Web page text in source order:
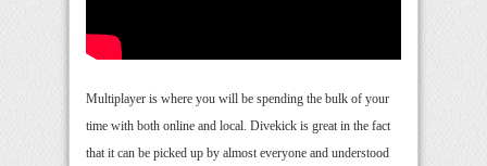
Multiplayer is where you will be spending the bulk of your
time with both online and local. Divekick is great in the fact
that it can be picked up by almost everyone and understood